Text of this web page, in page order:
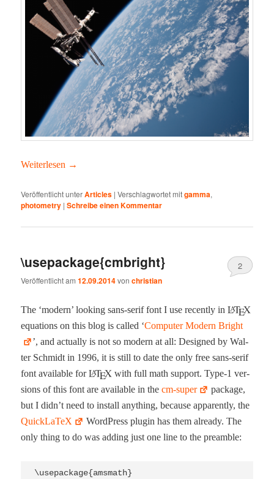
Weit­er­lesen →
Veröffentlicht unterArticles |Verschlagwortet mitgamma,
photometry |Schreibe einen Kommentar
\usepackage{cmbright}
Veröffentlicht am12.09.2014vonchristian
2
The ‘mod­ern’ look­ing sans-serif font I use recent­ly in
equa­tions on this blog is called ‘Com­put­er Mod­ern Bright
’, and actu­al­ly is not so mod­ern at all: Designed by Wal­
ter Schmidt in 1996, it is still to date the only free sans-serif
font avail­able for
with full math sup­port. Type‑1 ver­
sions of this font are avail­able in thecm-super
pack­age,
but I did­n’t need to install any­thing, because appar­ent­ly, the
Quick­La­TeX
Word­Press plu­g­in has them already. The
only thing to do was adding just one line to the preamble:
\usepackage{amsmath}